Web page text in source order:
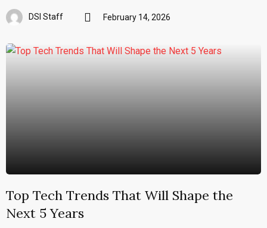
DSI Staff February 14, 2026
Top Tech Trends That Will Shape the
Next 5 Years